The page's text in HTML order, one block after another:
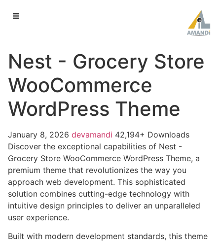
Nest - Grocery Store
WooCommerce
WordPress Theme
January 8, 2026 devamandi 42,194+ Downloads
Discover the exceptional capabilities of Nest -
Grocery Store WooCommerce WordPress Theme, a
premium theme that revolutionizes the way you
approach web development. This sophisticated
solution combines cutting-edge technology with
intuitive design principles to deliver an unparalleled
user experience.
Built with modern development standards, this theme